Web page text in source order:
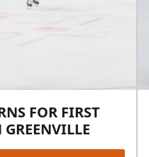
FOR FIRST